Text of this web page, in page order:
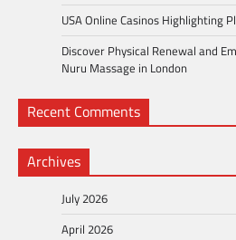
USA Online Casinos Highlighting
Discover Physical Renewal and
Nuru Massage in London
Recent Comments
Archives
July 2026
April 2026